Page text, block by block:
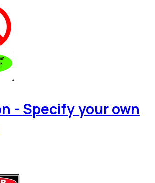
- Specify your own